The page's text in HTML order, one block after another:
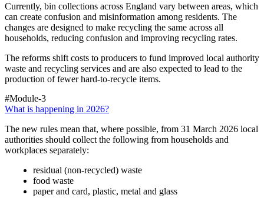
Currently, bin collections across England vary between areas, which
can create confusion and misinformation among residents. The
changes are designed to make recycling the same across all
households, reducing confusion and improving recycling rates.
The reforms shift costs to producers to fund improved local authority
waste and recycling services and are also expected to lead to the
production of fewer hard-to-recycle items.
#Module-3
What is happening in 2026?
The new rules mean that, where possible, from 31 March 2026 local
authorities should collect the following from households and
workplaces separately:
residual (non-recycled) waste
food waste
paper and card, plastic, metal and glass